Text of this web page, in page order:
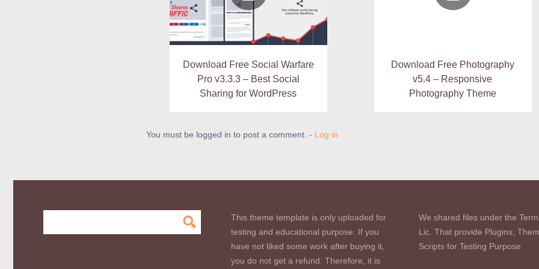
Download Free Social Warfare
Pro v3.3.3 – Best Social
Sharing for WordPress
Download Free Photography
v5.4 – Responsive
Photography Theme
You must be logged in to post a comment. - Log in
This theme template is only uploaded for
testing and educational purpose. If you
have not liked some work after buying it,
you do not get a refund. Therefore, it is
We shared files under the
Lic. That provide Plugins,
Scripts for Testing Purpose